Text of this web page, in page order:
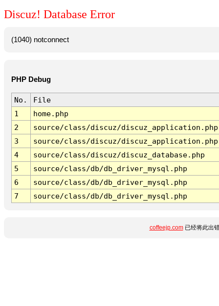
Discuz! Database Error
(1040) notconnect
PHP Debug
No.
File
1
home.php
2
source/class/discuz/discuz_application.php
3
source/class/discuz/discuz_application.php
4
source/class/discuz/discuz_database.php
5
source/class/db/db_driver_mysql.php
6
source/class/db/db_driver_mysql.php
7
source/class/db/db_driver_mysql.php
coffeejp.com已经将此出